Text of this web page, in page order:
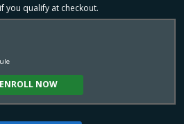
you qualify at checkout.
ENROLL NOW